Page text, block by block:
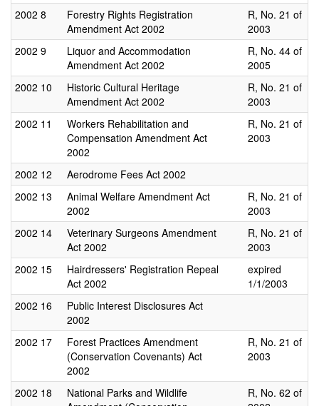
2002 8
Forestry Rights Registration
Amendment Act 2002
R, No. 21 of
2003
2002 9
Liquor and Accommodation
Amendment Act 2002
R, No. 44 of
2005
2002 10
Historic Cultural Heritage
Amendment Act 2002
R, No. 21 of
2003
2002 11
Workers Rehabilitation and
Compensation Amendment Act
2002
R, No. 21 of
2003
2002 12
Aerodrome Fees Act 2002
2002 13
Animal Welfare Amendment Act
2002
R, No. 21 of
2003
2002 14
Veterinary Surgeons Amendment
Act 2002
R, No. 21 of
2003
2002 15
Hairdressers' Registration Repeal
Act 2002
expired
1/1/2003
2002 16
Public Interest Disclosures Act
2002
2002 17
Forest Practices Amendment
(Conservation Covenants) Act
2002
R, No. 21 of
2003
2002 18
National Parks and Wildlife
R, No. 62 of